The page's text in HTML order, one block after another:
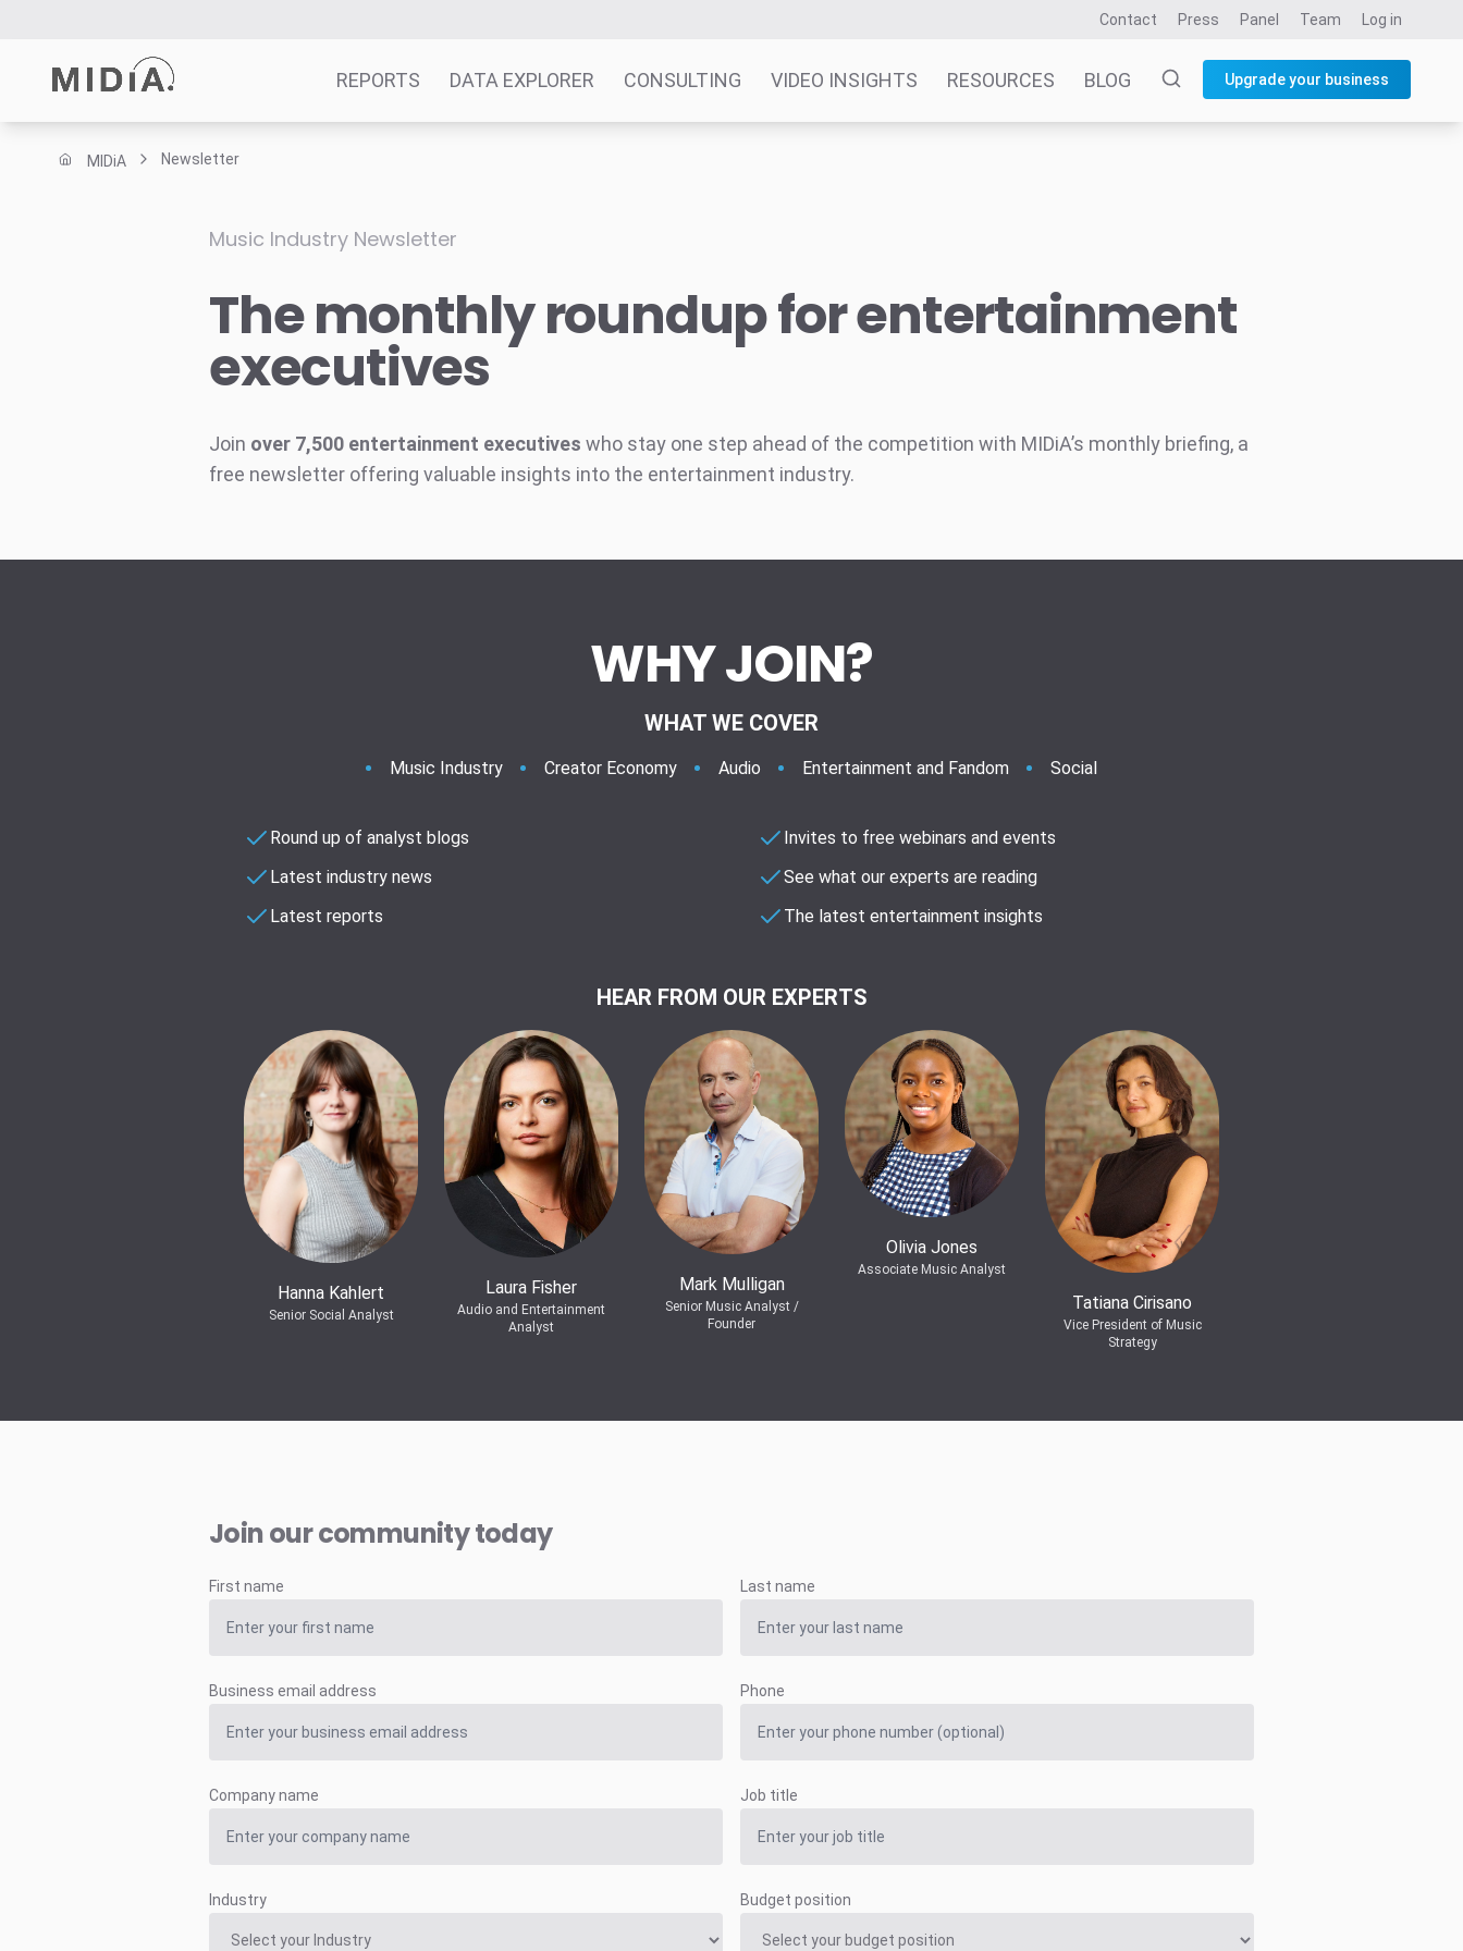
Contact Press Panel Team Log in
REPORTS DATA EXPLORER CONSULTING VIDEO INSIGHTS RESOURCES BLOG Upgrade your business
Reports
Consulting
Resources
MIDiA Newsletter
Music Industry Newsletter
The monthly roundup for entertainment
executives
Join over 7,500 entertainment executives who stay one step ahead of the competition with MIDiA’s monthly briefing, a
free newsletter offering valuable insights into the entertainment industry.
WHY JOIN?
WHAT WE COVER
Music Industry Creator Economy Audio Entertainment and Fandom Social
Round up of analyst blogs
Latest industry news
Latest reports
Invites to free webinars and events
See what our experts are reading
The latest entertainment insights
HEAR FROM OUR EXPERTS
Hanna Kahlert
Senior Social Analyst
Laura Fisher
Audio and Entertainment
Analyst
Mark Mulligan
Senior Music Analyst /
Founder
Olivia Jones
Associate Music Analyst
Tatiana Cirisano
Vice President of Music
Strategy
Join our community today
First name Last name
Business email address Phone
Company name Job title
Industry Budget position